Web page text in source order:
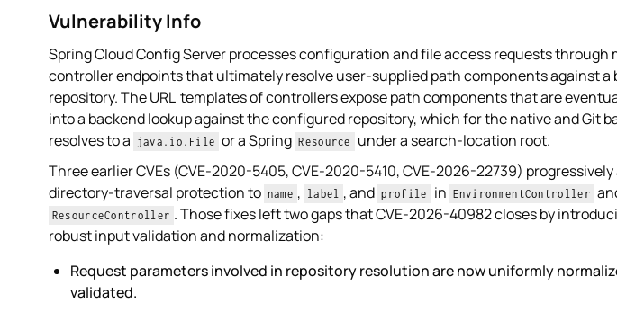
Vulnerability Info
Spring Cloud Config Server processes configuration and file access requests through
controller endpoints that ultimately resolve user-supplied path components against a
repository. The URL templates of controllers expose path components that are
into a backend lookup against the configured repository, which for the native and Git
resolves to a java.io.File or a Spring Resource
under a search-location root.
Three earlier CVEs (CVE-2020-5405, CVE-2020-5410, CVE-2026-22739) progressively
directory-traversal protection to name , label , and profile in EnvironmentController
ResourceController . Those fixes left two gaps that CVE-2026-40982 closes by
robust input validation and normalization:
Request parameters involved in repository resolution are now uniformly
validated.